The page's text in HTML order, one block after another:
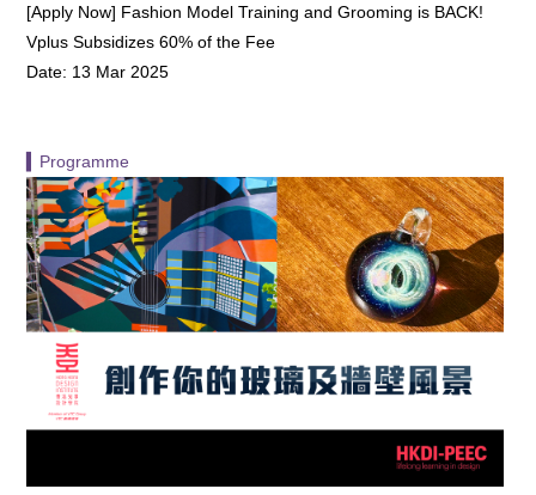
[Apply Now] Fashion Model Training and Grooming is BACK!
Vplus Subsidizes 60% of the Fee
Date: 13 Mar 2025
▍Programme